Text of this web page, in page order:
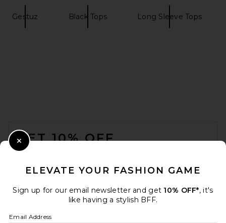
Gestuz Black Tops Long Sleeve Tops
GET 10% OFF
Opt out at any time. privacy policy
ELEVATE YOUR FASHION GAME
Sign up for our email newsletter and get 10% OFF*, it's
like having a stylish BFF.
Email Address
Close Modal